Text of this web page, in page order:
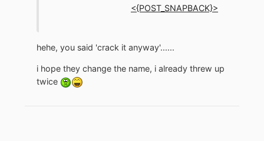
<{POST_SNAPBACK}>
hehe, you said 'crack it anyway'......
i hope they change the name, i already threw up
twice